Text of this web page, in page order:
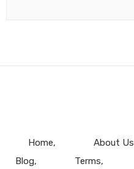
Home About Us
Blog
Terms